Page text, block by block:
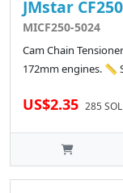
JMstar
MICF250-5024
Cam Chain
172mm engines. 📏
US$2.35 285